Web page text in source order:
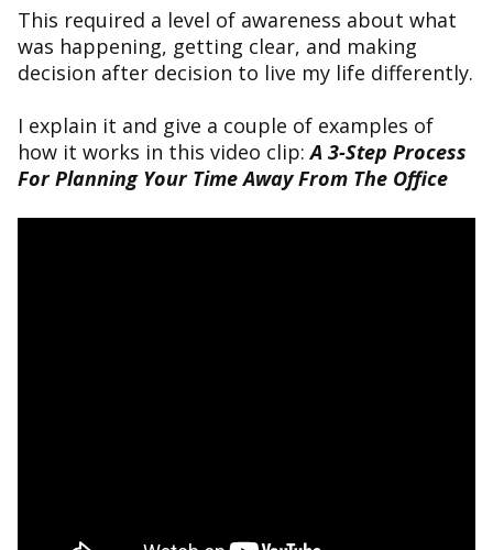
This required a level of awareness about what
was happening, getting clear, and making
decision after decision to live my life differently.
I explain it and give a couple of examples of
how it works in this video clip:A 3-Step Process
For Planning Your Time Away From The Office